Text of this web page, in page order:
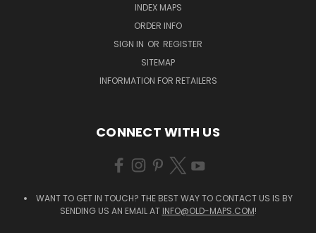
INDEX MAPS
ORDER INFO
SIGN IN OR REGISTER
SITEMAP
INFORMATION FOR RETAILERS
CONNECT WITH US
WANT TO GET IN TOUCH? THE BEST WAY TO CONTACT US IS BY
SENDING US AN EMAIL AT INFO@OLD-MAPS.COM!